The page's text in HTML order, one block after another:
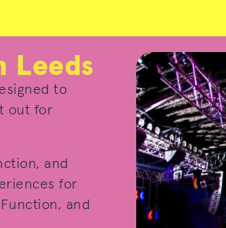
Leeds
to
out for
and
for
and